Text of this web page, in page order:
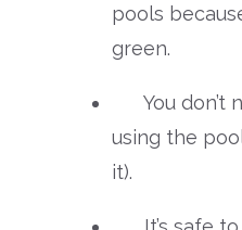
pools
green.
You don’t
using the
it).